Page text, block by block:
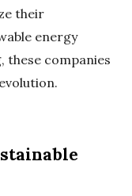
their
energy
these companies